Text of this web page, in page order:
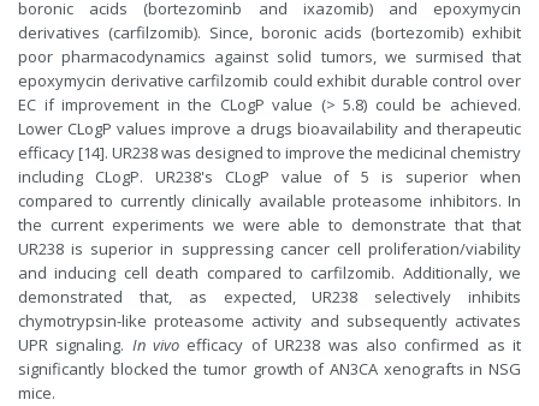
boronic acids (bortezominb and ixazomib) and epoxymycin
derivatives (carfilzomib). Since, boronic acids (bortezomib) exhibit
poor pharmacodynamics against solid tumors, we surmised that
epoxymycin derivative carfilzomib could exhibit durable control over
EC if improvement in the CLogP value (> 5.8) could be achieved.
Lower CLogP values improve a drugs bioavailability and therapeutic
efficacy [14]. UR238 was designed to improve the medicinal chemistry
including CLogP. UR238's CLogP value of 5 is superior when
compared to currently clinically available proteasome inhibitors. In
the current experiments we were able to demonstrate that that
UR238 is superior in suppressing cancer cell proliferation/viability
and inducing cell death compared to carfilzomib. Additionally, we
demonstrated that, as expected, UR238 selectively inhibits
chymotrypsin-like proteasome activity and subsequently activates
UPR signaling. In vivo efficacy of UR238 was also confirmed as it
significantly blocked the tumor growth of AN3CA xenografts in NSG
mice.